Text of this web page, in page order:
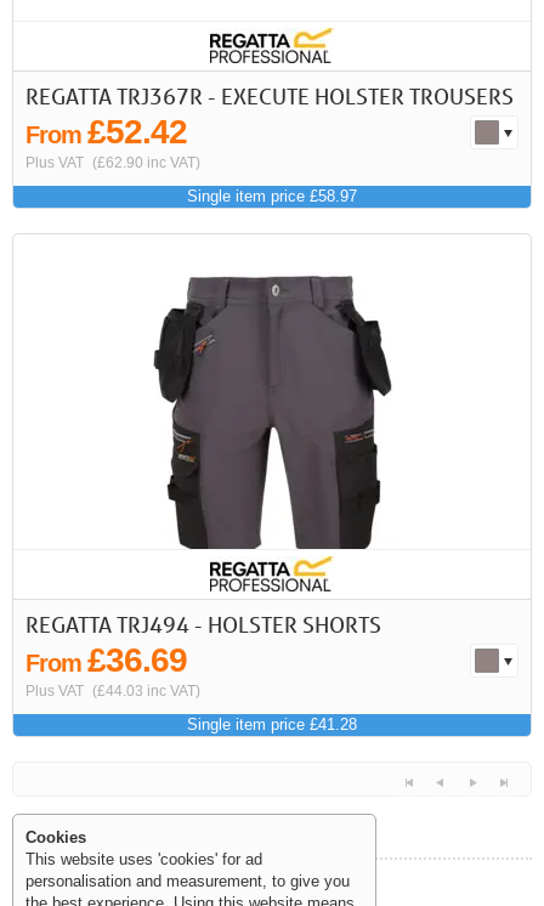
REGATTA TRJ367R - EXECUTE HOLSTER TROUSERS
From £52.42
Plus VAT (£62.90 inc VAT)
Single item price £58.97
REGATTA TRJ494 - HOLSTER SHORTS
From £36.69
Plus VAT (£44.03 inc VAT)
Single item price £41.28
Help and Information
Cookies
This website uses 'cookies' for ad
personalisation and measurement, to give you